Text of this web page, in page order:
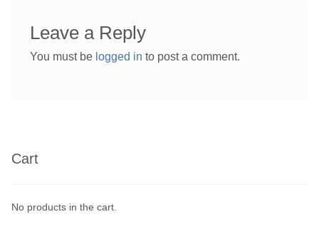
Leave a Reply
You must be logged in to post a comment.
Cart
No products in the cart.